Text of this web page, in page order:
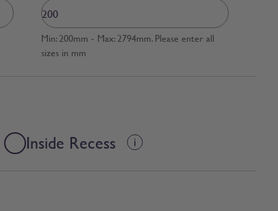
Min: 200mm - Max: 2794mm. Please enter all
sizes in mm
Inside Recess